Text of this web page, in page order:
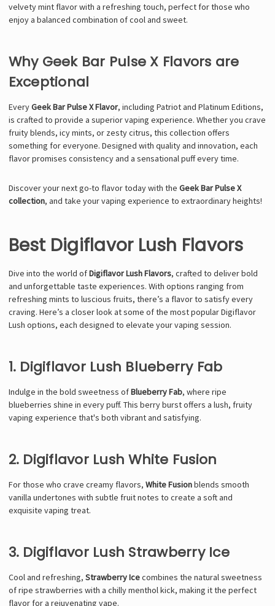
velvety mint flavor with a refreshing touch, perfect for those who
enjoy a balanced combination of cool and sweet.
Why Geek Bar Pulse X Flavors are
Exceptional
EveryGeek Bar Pulse X Flavor, including Patriot and Platinum Editions,
is crafted to provide a superior vaping experience. Whether you crave
fruity blends, icy mints, or zesty citrus, this collection offers
something for everyone. Designed with quality and innovation, each
flavor promises consistency and a sensational puff every time.
Discover your next go-to flavor today with the Geek Bar Pulse X
collection, and take your vaping experience to extraordinary heights!
Best Digiflavor Lush Flavors
Dive into the world ofDigiflavor Lush Flavors, crafted to deliver bold
and unforgettable taste experiences. With options ranging from
refreshing mints to luscious fruits, there’s a flavor to satisfy every
craving. Here’s a closer look at some of the most popular Digiflavor
Lush options, each designed to elevate your vaping session.
1. Digiflavor Lush Blueberry Fab
Indulge in the bold sweetness ofBlueberry Fab, where ripe
blueberries shine in every puff. This berry burst offers a lush, fruity
vaping experience that's both vibrant and satisfying.
2. Digiflavor Lush White Fusion
For those who crave creamy flavors, White Fusionblends smooth
vanilla undertones with subtle fruit notes to create a soft and
exquisite vaping treat.
3. Digiflavor Lush Strawberry Ice
Cool and refreshing, Strawberry Icecombines the natural sweetness
of ripe strawberries with a chilly menthol kick, making it the perfect
flavor for a rejuvenating vape.